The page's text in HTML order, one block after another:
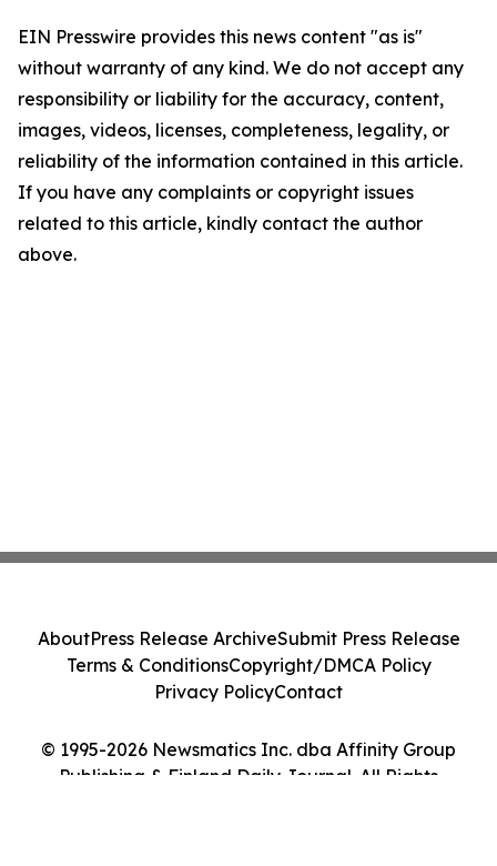
EIN Presswire provides this news content "as is"
without warranty of any kind. We do not accept any
responsibility or liability for the accuracy, content,
images, videos, licenses, completeness, legality, or
reliability of the information contained in this article.
If you have any complaints or copyright issues
related to this article, kindly contact the author
above.
© 1995-2026 Newsmatics Inc. dba Affinity Group
Publishing & Finland Daily Journal. All Rights
AboutPress Release ArchiveSubmit Press Release
Terms & ConditionsCopyright/DMCA Policy
Privacy PolicyContact